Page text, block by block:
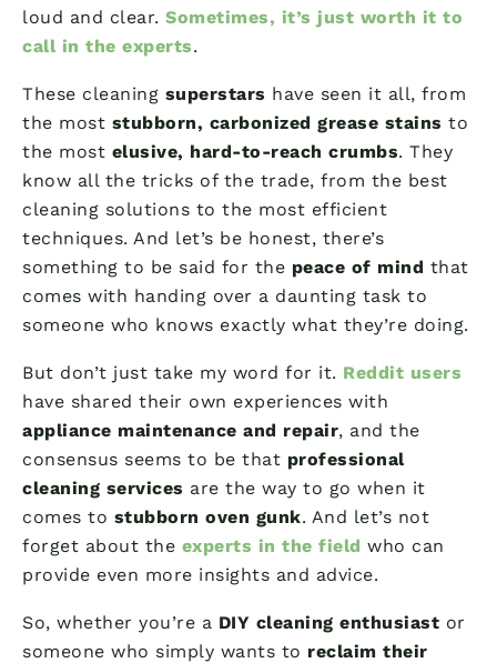
loud and clear. Sometimes, it’s just worth it to
call in the experts.
These cleaning superstars have seen it all, from
the most stubborn, carbonized grease stains to
the most elusive, hard-to-reach crumbs. They
know all the tricks of the trade, from the best
cleaning solutions to the most efficient
techniques. And let’s be honest, there’s
something to be said for the peace of mind that
comes with handing over a daunting task to
someone who knows exactly what they’re doing.
But don’t just take my word for it. Reddit users
have shared their own experiences with
appliance maintenance and repair, and the
consensus seems to be that professional
cleaning services are the way to go when it
comes to stubborn oven gunk. And let’s not
forget about the experts in the field who can
provide even more insights and advice.
So, whether you’re a DIY cleaning enthusiast or
someone who simply wants to reclaim their